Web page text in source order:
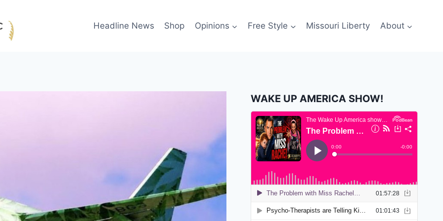
Headline News Shop Opinions Free Style Missouri Liberty About
WAKE UP AMERICA SHOW!